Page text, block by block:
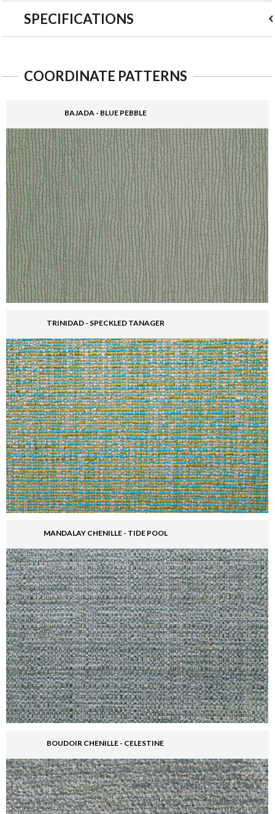
SPECIFICATIONS
COORDINATE PATTERNS
BAJADA - BLUE PEBBLE
TRINIDAD - SPECKLED TANAGER
MANDALAY CHENILLE - TIDE POOL
BOUDOIR CHENILLE - CELESTINE